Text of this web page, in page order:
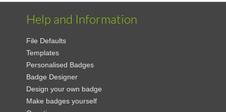
Help and Information
File Defaults
Templates
Personalised Badges
Badge Designer
Design your own badge
Make badges yourself